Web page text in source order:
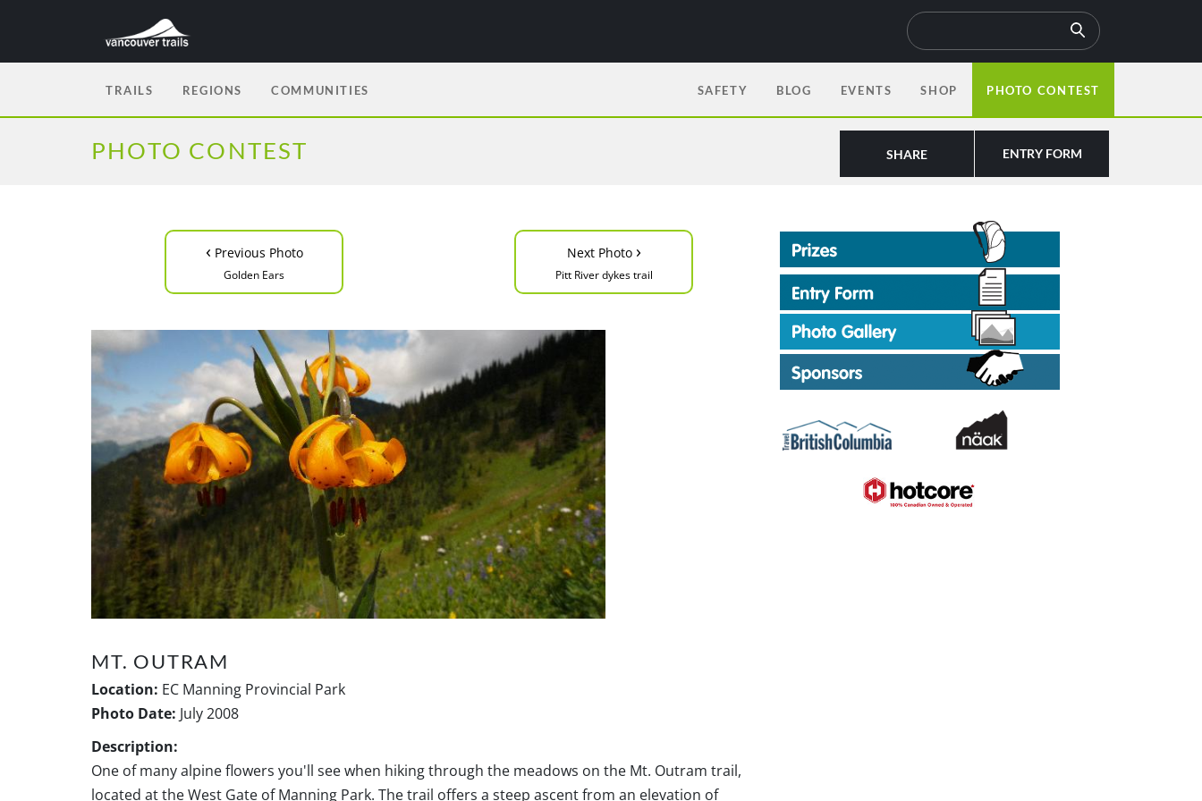
TRAILS REGIONS COMMUNITIES SAFETY BLOG EVENTS SHOP PHOTO CONTEST
PHOTO CONTEST ENTRY FORM
SHARE
‹ Previous Photo
Golden Ears
Next Photo ›
Pitt River dykes trail
MT. OUTRAM
Location: EC Manning Provincial Park
Photo Date: July 2008
Description:
One of many alpine flowers you'll see when hiking through the meadows on the Mt. Outram trail,
located at the West Gate of Manning Park. The trail offers a steep ascent from an elevation of